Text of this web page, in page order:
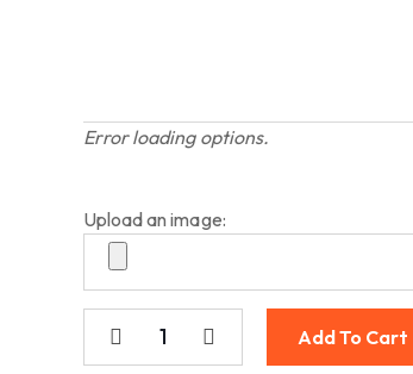
Error loading options.
Upload an image:
Add To Cart